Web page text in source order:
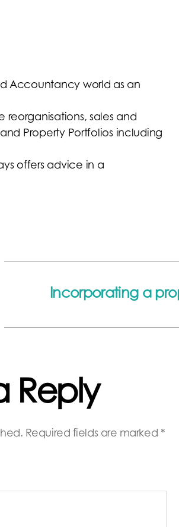
Accountancy world as an
sales and
and Property Portfolios including
offers advice in a
Incorporating a
Reply
Required fields are marked *